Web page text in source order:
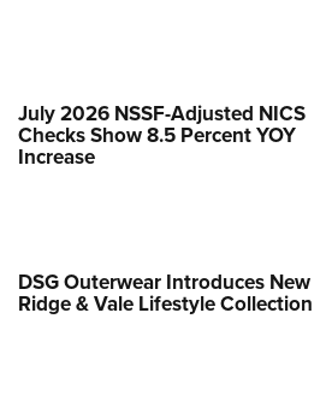
July 2026 NSSF-Adjusted NICS
Checks Show 8.5 Percent YOY
Increase
DSG Outerwear Introduces New
Ridge & Vale Lifestyle Collection